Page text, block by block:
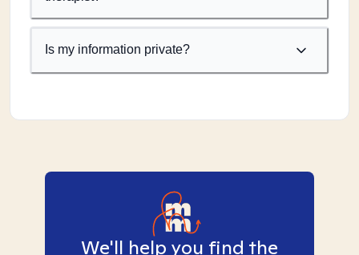
Is my information private?
We'll help you find the